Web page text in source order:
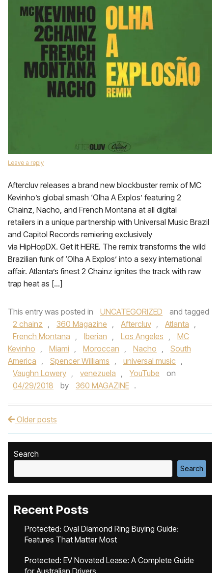
Leave a reply
Aftercluv releases a brand new blockbuster remix of MC
Kevinho’s global smash ‘Olha A Explos’ featuring 2
Chainz, Nacho, and French Montana at all digital
retailers in a unique partnership with Universal Music Brazil
and Capitol Records remiering exclusively
via HipHopDX. Get it HERE. The remix transforms the wild
Brazilian funk of ‘Olha A Explos’ into a sexy international
affair. Atlanta’s finest 2 Chainz ignites the track with raw
trap heat as […]
This entry was posted in UNCATEGORIZED
and tagged
2 chainz , 360 Magazine , Aftercluv , Atlanta ,
French Montana , Iberian , Los Angeles ,
MC
Kevinho , Miami , Moroccan , Nacho ,
South
America , Spencer Williams , universal music ,
Vaughn Lowery , venezuela , YouTube
on
04/29/2018
by 360 MAGAZINE .
Post navigation
Older posts
Search
Search
Recent Posts
Protected: Oval Diamond Ring Buying Guide:
Features That Matter Most
Protected: EV Novated Lease: A Complete Guide
for Australian Drivers